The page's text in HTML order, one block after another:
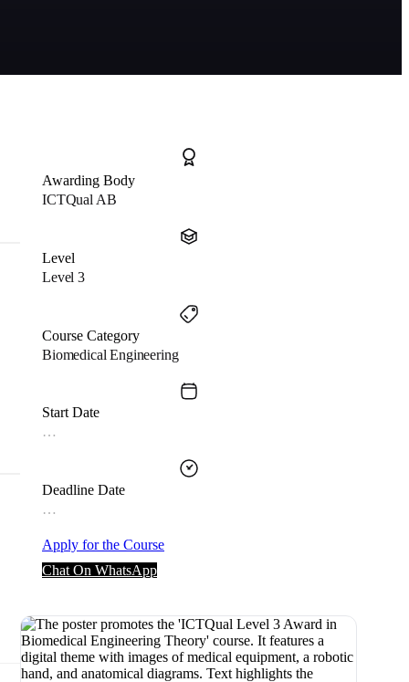
Awarding Body
ICTQual AB
Level
Level 3
Course Category
Biomedical Engineering
Start Date
…
Deadline Date
…
Apply for the Course
Chat On WhatsApp